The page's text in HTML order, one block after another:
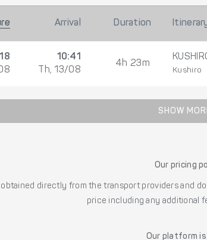
Arrival Duration
10:41
Th, 13/08
4h 23m
Kushiro
SHOW
Our pricing
directly from the transport providers and
price including any additional
Our platform